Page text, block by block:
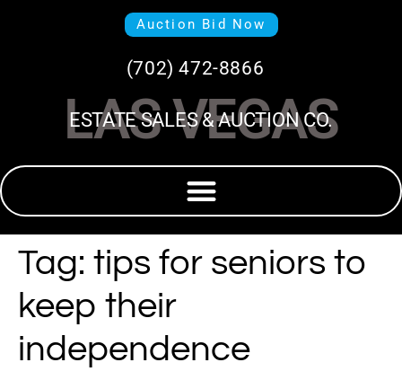
Auction Bid Now
(702) 472-8866
LAS VEGAS
ESTATE SALES & AUCTION CO.
Tag: tips for seniors to
keep their
independence